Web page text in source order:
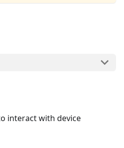
interact with device